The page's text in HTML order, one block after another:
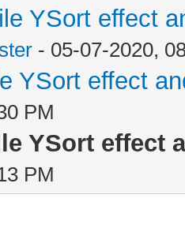
YSort effect
- 05-07-2020,
YSort effect
PM
YSort effect
PM